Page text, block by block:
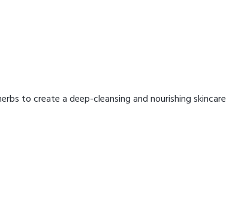
to create a deep-cleansing and nourishing skincare